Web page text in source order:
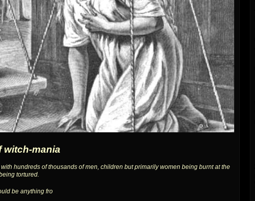
witch-mania
hundreds of thousands of men, children but primarily women being burnt at the
tortured.
be anything fro